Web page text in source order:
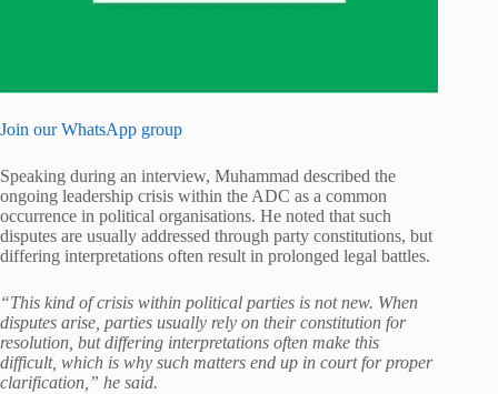
Join our WhatsApp group
Speaking during an interview, Muhammad described the
ongoing leadership crisis within the ADC as a common
occurrence in political organisations. He noted that such
disputes are usually addressed through party constitutions, but
differing interpretations often result in prolonged legal battles.
“This kind of crisis within political parties is not new. When
disputes arise, parties usually rely on their constitution for
resolution, but differing interpretations often make this
difficult, which is why such matters end up in court for proper
clarification,” he said.